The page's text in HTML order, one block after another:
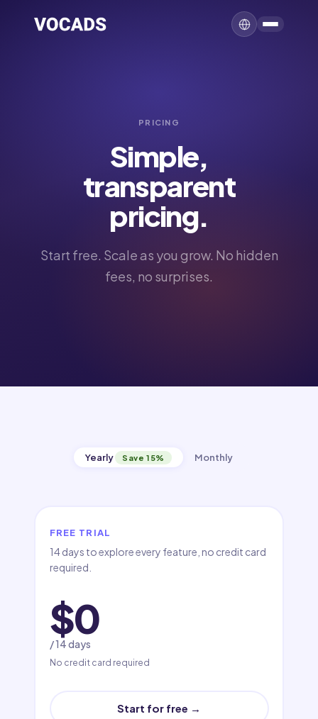
PRICING
Simple,
transparent
pricing.
Start free. Scale as you grow. No hidden
fees, no surprises.
Yearly Save 15% Monthly
FREE TRIAL
14 days to explore every feature, no credit card
required.
$0
/ 14 days
No credit card required
Start for free →